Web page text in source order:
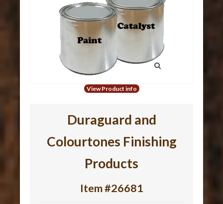
View Product info
Duraguard and
Colourtones Finishing
Products
Item #26681